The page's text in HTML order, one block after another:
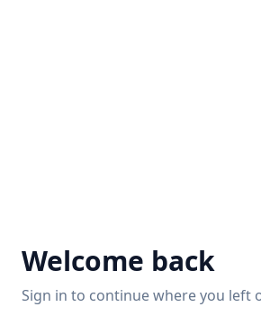
Welcome back
Sign in to continue where you left